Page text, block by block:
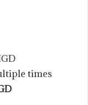
times